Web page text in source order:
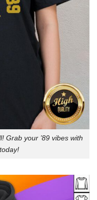
Grab your ’89 vibes with